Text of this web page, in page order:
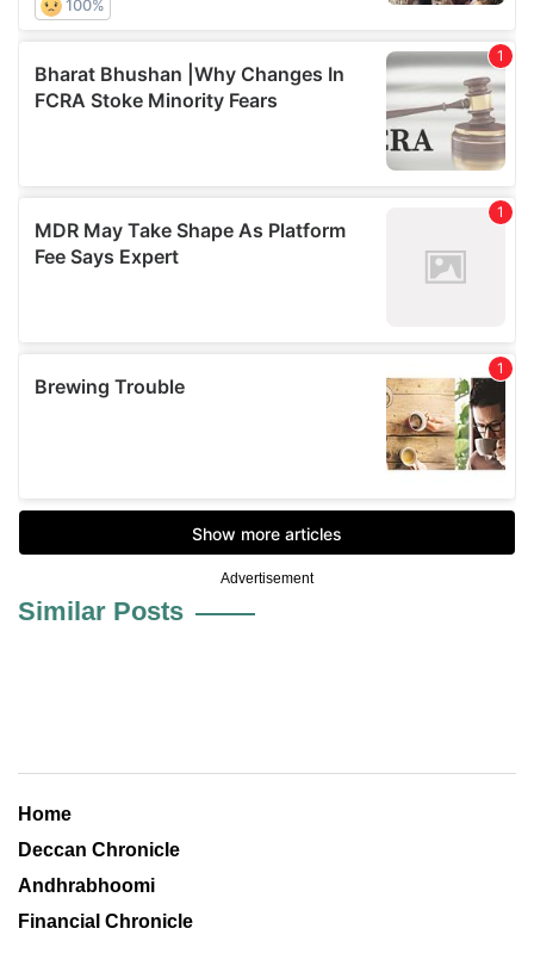
Advertisement
Similar Posts
Home
Deccan Chronicle
Andhrabhoomi
Financial Chronicle